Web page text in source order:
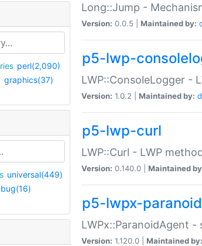
perl(2,090)
graphics(37)
universal(449)
Long::Jump -
Version: 0.0.5 | Maintained by:
p5-lwp-
LWP::ConsoleLogger -
Version: 1.0.2 | Maintained by:
p5-lwp-curl
LWP::Curl - LWP
Version: 0.140.0 | Maintained
p5-lwpx-
LWPx::ParanoidAgent
Version: 1.120.0 | Maintained by: